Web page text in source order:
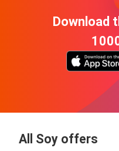
Download
All Soy offers